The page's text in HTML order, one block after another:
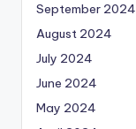
September 2024
August 2024
July 2024
June 2024
May 2024